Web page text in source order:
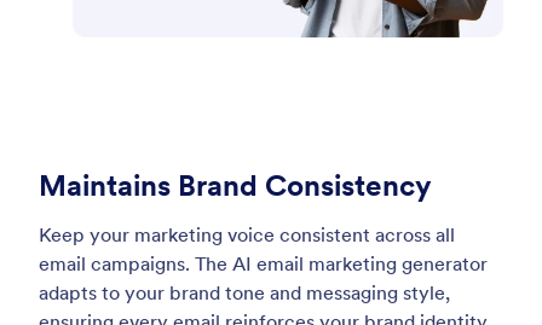
Maintains Brand Consistency
Keep your marketing voice consistent across all
email campaigns. The AI email marketing generator
adapts to your brand tone and messaging style,